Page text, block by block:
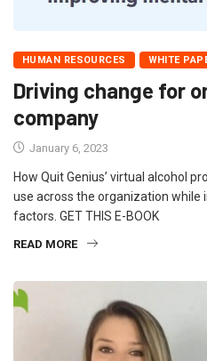
HUMAN RESOURCES WHITE
Driving change for
company
January 6, 2023
How Quit Genius’ virtual alcohol
use across the organization while
factors. GET THIS E-BOOK
READ MORE